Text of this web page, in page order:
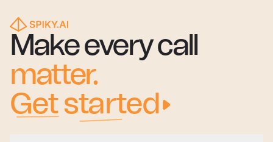
Make every call
matter.
Get started